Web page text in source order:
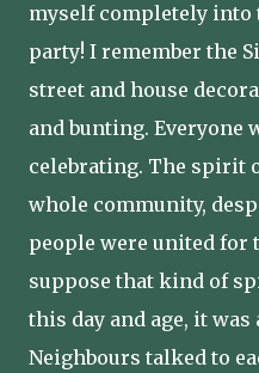
myself completely into
party! I remember the
street and house
and bunting. Everyone
celebrating. The spirit
whole community,
people were united for
suppose that kind of
this day and age, it
Neighbours talked to